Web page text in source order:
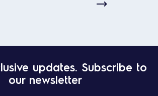
updates. Subscribe to
our newsletter